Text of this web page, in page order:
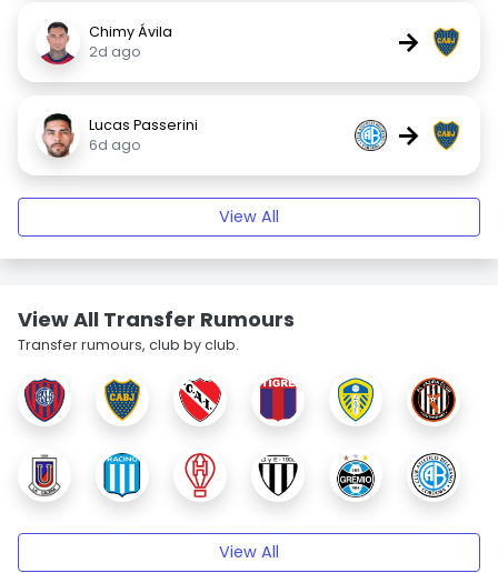
Chimy Ávila
2d ago
→
Lucas Passerini
6d ago
→
View All
View All Transfer Rumours
Transfer rumours, club by club.
View All